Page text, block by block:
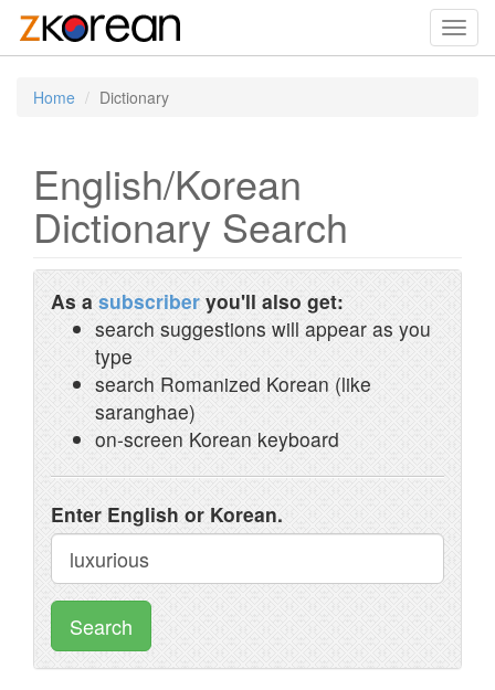
Home Dictionary
English/Korean
Dictionary Search
As a subscriber you'll also get:
search suggestions will appear as you
type
search Romanized Korean (like
saranghae)
on-screen Korean keyboard
Enter English or Korean.
Search